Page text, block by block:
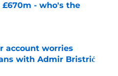
- who's the
Invalid Date
account worries
with Admir Bristrić